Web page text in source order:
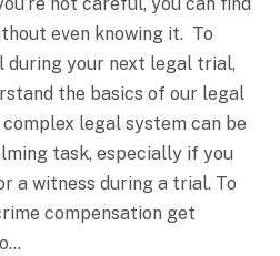
not careful, you can find
even knowing it. To
during your next legal trial,
the basics of our legal
legal system can be
task, especially if you
a witness during a trial. To
compensation get